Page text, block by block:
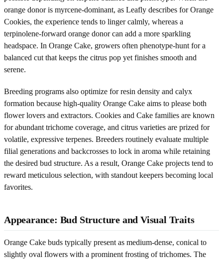
orange donor is myrcene-dominant, as Leafly describes for Orange
Cookies, the experience tends to linger calmly, whereas a
terpinolene-forward orange donor can add a more sparkling
headspace. In Orange Cake, growers often phenotype-hunt for a
balanced cut that keeps the citrus pop yet finishes smooth and
serene.
Breeding programs also optimize for resin density and calyx
formation because high-quality Orange Cake aims to please both
flower lovers and extractors. Cookies and Cake families are known
for abundant trichome coverage, and citrus varieties are prized for
volatile, expressive terpenes. Breeders routinely evaluate multiple
filial generations and backcrosses to lock in aroma while retaining
the desired bud structure. As a result, Orange Cake projects tend to
reward meticulous selection, with standout keepers becoming local
favorites.
Appearance: Bud Structure and Visual Traits
Orange Cake buds typically present as medium-dense, conical to
slightly oval flowers with a prominent frosting of trichomes. The